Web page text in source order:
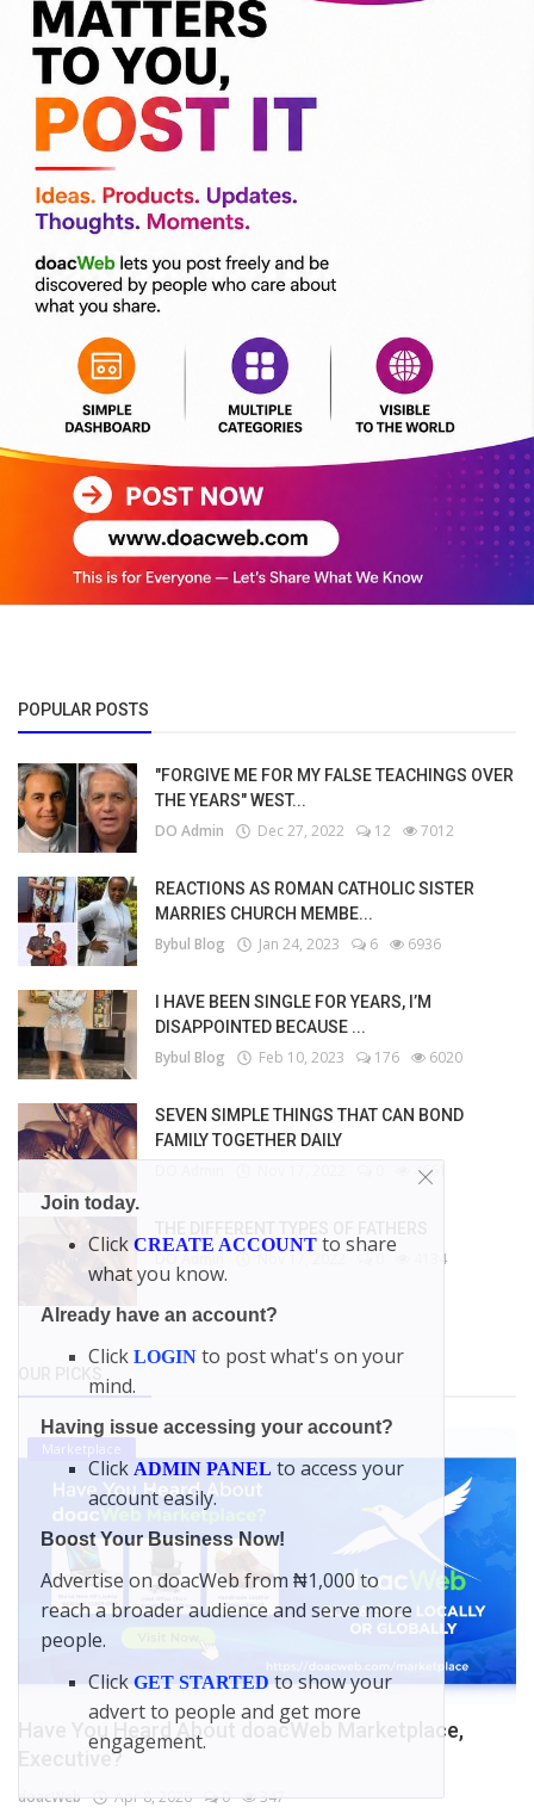
POPULAR POSTS
"FORGIVE ME FOR MY FALSE TEACHINGS OVER
THE YEARS" WEST...
DO Admin Dec 27, 2022 12 7012
REACTIONS AS ROMAN CATHOLIC SISTER
MARRIES CHURCH MEMBE...
Bybul Blog Jan 24, 2023 6 6936
I HAVE BEEN SINGLE FOR YEARS, I’M
DISAPPOINTED BECAUSE ...
Bybul Blog Feb 10, 2023 176 6020
SEVEN SIMPLE THINGS THAT CAN BOND
FAMILY TOGETHER DAILY
4661
4134
Marketplace
Have You Heard About doacWeb Marketplace,
Executive?
doacWeb Apr 8, 2026 0 347
Join today.
Click CREATE ACCOUNT to share
what you know.
Already have an account?
Click LOGIN to post what's on your
mind.
Having issue accessing your account?
Click ADMIN PANEL to access your
account easily.
Boost Your Business Now!
Advertise on doacWeb from ₦1,000 to
reach a broader audience and serve more
people.
Click GET STARTED to show your
advert to people and get more
engagement.